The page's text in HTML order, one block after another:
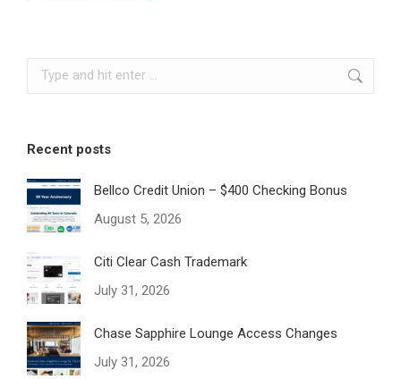
Search:
Recent posts
Bellco Credit Union – $400 Checking Bonus
August 5, 2026
Citi Clear Cash Trademark
July 31, 2026
Chase Sapphire Lounge Access Changes
July 31, 2026